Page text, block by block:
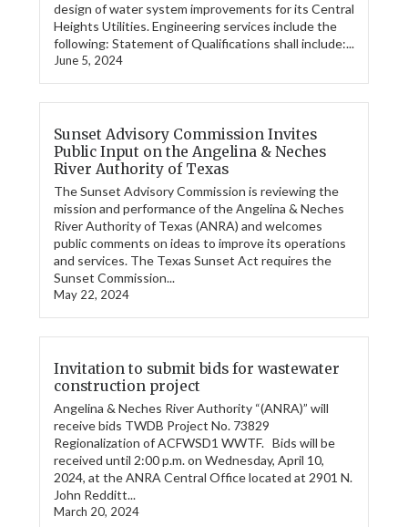
design of water system improvements for its Central
Heights Utilities. Engineering services include the
following: Statement of Qualifications shall include:...
June 5, 2024
Sunset Advisory Commission Invites
Public Input on the Angelina & Neches
River Authority of Texas
The Sunset Advisory Commission is reviewing the
mission and performance of the Angelina & Neches
River Authority of Texas (ANRA) and welcomes
public comments on ideas to improve its operations
and services. The Texas Sunset Act requires the
Sunset Commission...
May 22, 2024
Invitation to submit bids for wastewater
construction project
Angelina & Neches River Authority “(ANRA)” will
receive bids TWDB Project No. 73829
Regionalization of ACFWSD1 WWTF. Bids will be
received until 2:00 p.m. on Wednesday, April 10,
2024, at the ANRA Central Office located at 2901 N.
John Redditt...
March 20, 2024